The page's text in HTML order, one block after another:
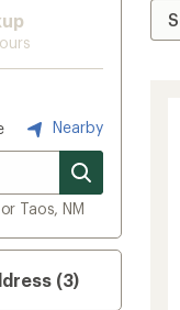
Nearby
Taos, NM
(3)